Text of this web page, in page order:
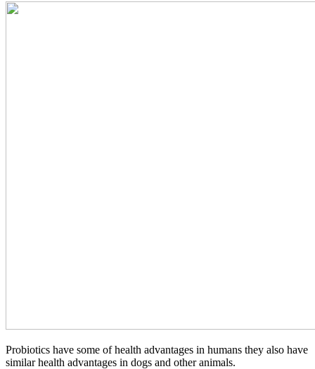
Probiotics have some of health advantages in humans they also have
similar health advantages in dogs and other animals.